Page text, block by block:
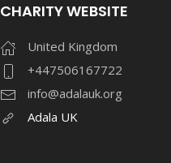
CHARITY WEBSITE
United Kingdom
+447506167722
info@adalauk.org
Adala UK